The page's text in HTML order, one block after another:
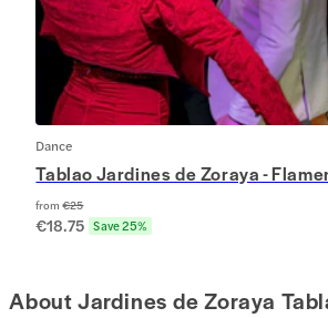
Dance
Tablao Jardines de Zoraya -
from€25
€18.75 Save 25%
About Jardines de Zoraya